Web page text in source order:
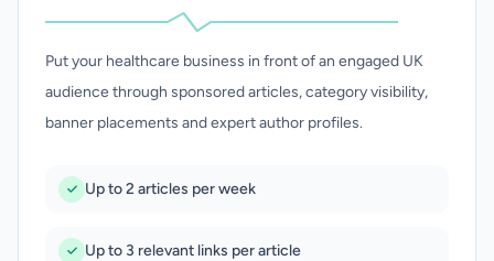
Put your healthcare business in front of an engaged UK
audience through sponsored articles, category visibility,
banner placements and expert author profiles.
Up to 2 articles per week
Up to 3 relevant links per article